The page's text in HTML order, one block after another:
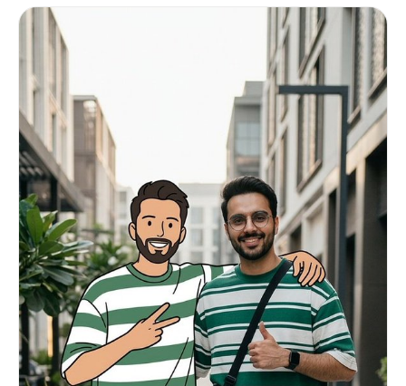
be present; keep the background crowd blurred.
Preserve the original retro nightclub atmosphere,
warm spotlights, and film texture. No subtitles.